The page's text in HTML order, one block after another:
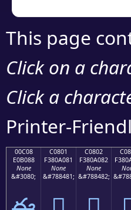
This page
Click on a
Click a
Printer-
00C08
E0B088
None
&#3080;
C0801
F380A081
None
&#788481;
C0802
F380A082
None
&#788482;